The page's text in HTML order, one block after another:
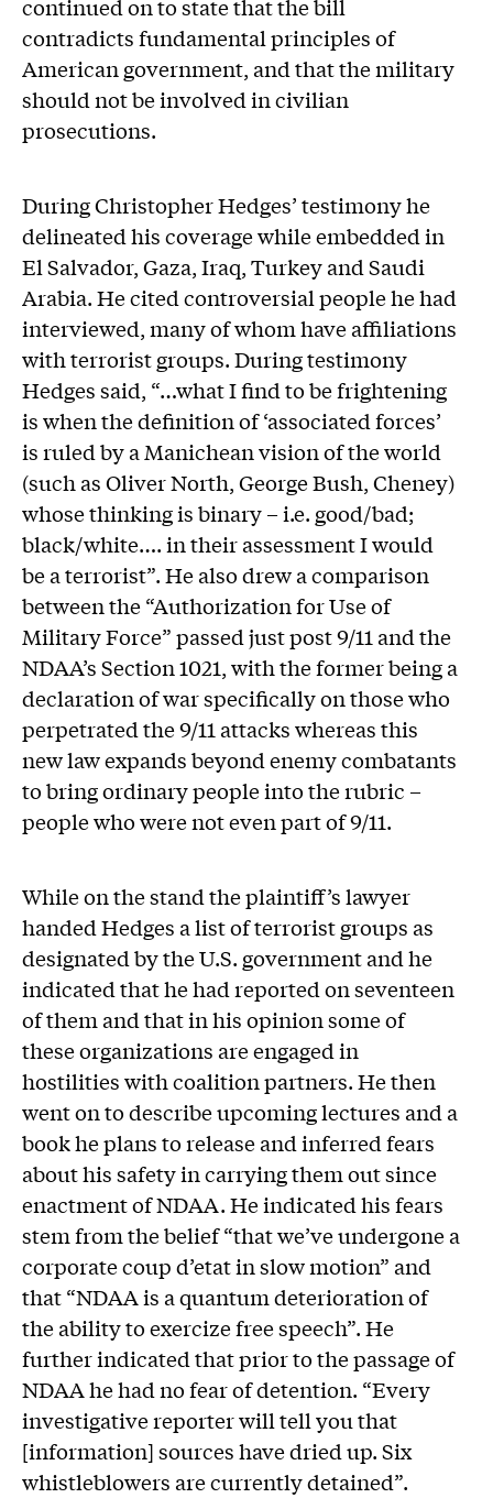
continued on to state that the bill
contradicts fundamental principles of
American government, and that the military
should not be involved in civilian
prosecutions.
During Christopher Hedges’ testimony he
delineated his coverage while embedded in
El Salvador, Gaza, Iraq, Turkey and Saudi
Arabia. He cited controversial people he had
interviewed, many of whom have affiliations
with terrorist groups. During testimony
Hedges said, “…what I find to be frightening
is when the definition of ‘associated forces’
is ruled by a Manichean vision of the world
(such as Oliver North, George Bush, Cheney)
whose thinking is binary – i.e. good/bad;
black/white…. in their assessment I would
be a terrorist”. He also drew a comparison
between the “Authorization for Use of
Military Force” passed just post 9/11 and the
NDAA’s Section 1021, with the former being a
declaration of war specifically on those who
perpetrated the 9/11 attacks whereas this
new law expands beyond enemy combatants
to bring ordinary people into the rubric –
people who were not even part of 9/11.
While on the stand the plaintiff’s lawyer
handed Hedges a list of terrorist groups as
designated by the U.S. government and he
indicated that he had reported on seventeen
of them and that in his opinion some of
these organizations are engaged in
hostilities with coalition partners. He then
went on to describe upcoming lectures and a
book he plans to release and inferred fears
about his safety in carrying them out since
enactment of NDAA. He indicated his fears
stem from the belief “that we’ve undergone a
corporate coup d’etat in slow motion” and
that “NDAA is a quantum deterioration of
the ability to exercize free speech”. He
further indicated that prior to the passage of
NDAA he had no fear of detention. “Every
investigative reporter will tell you that
[information] sources have dried up. Six
whistleblowers are currently detained”.